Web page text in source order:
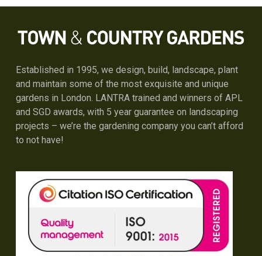
Established in 1995, we design, build, landscape, plant
and maintain some of the most exquisite and unique
gardens in London. LANTRA trained and winners of APL
and SGD awards, with 5 year guarantee on landscaping
projects – we’re the gardening company you can’t afford
to not have!